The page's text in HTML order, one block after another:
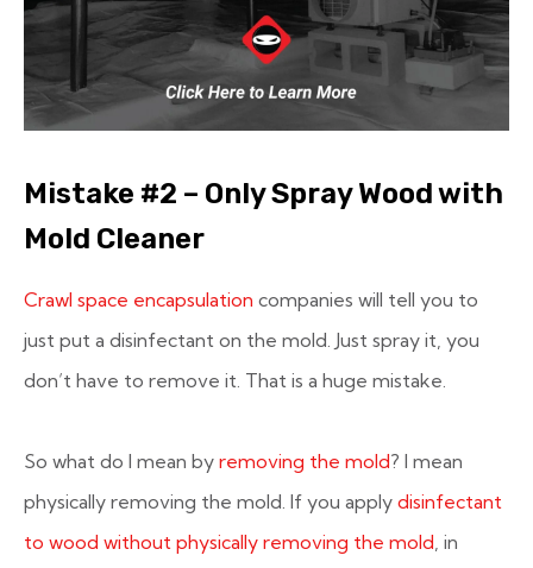
Mistake #2 – Only Spray Wood with
Mold Cleaner
Crawl space encapsulation companies will tell you to
just put a disinfectant on the mold. Just spray it, you
don’t have to remove it. That is a huge mistake.
So what do I mean by removing the mold? I mean
physically removing the mold. If you apply disinfectant
to wood without physically removing the mold , in